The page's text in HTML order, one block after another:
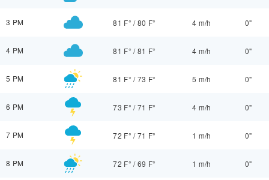
3 PM 81 F° /80 F° 4 m/h 0"
4 PM 81 F° /81 F° 4 m/h 0"
5 PM 81 F° /73 F° 5 m/h 0"
6 PM 73 F° /71 F° 4 m/h 0"
7 PM 72 F° /71 F° 1 m/h 0"
8 PM 72 F° /69 F° 1 m/h 0"